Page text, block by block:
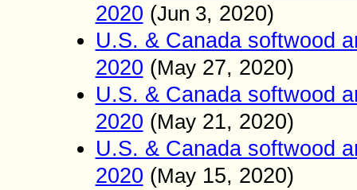
2020 (Jun 3, 2020)
U.S. & Canada softwood
2020 (May27, 2020)
U.S. & Canada softwood
2020 (May21, 2020)
U.S. & Canada softwood
2020 (May15, 2020)